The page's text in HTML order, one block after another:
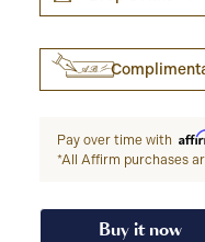
Pay over time with
*All Affirm purchases
Buy it now